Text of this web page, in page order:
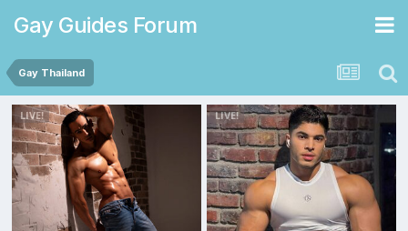
Gay Guides Forum
Gay Thailand